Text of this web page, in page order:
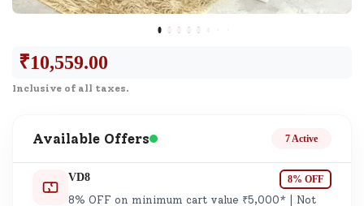
₹10,559.00
Inclusive of all taxes.
Available Offers 7 Active
VD8 8% OFF
8% OFF on minimum cart value ₹5,000* | Not